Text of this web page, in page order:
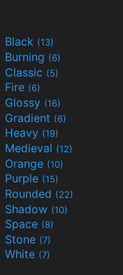
Black (13)
Burning (6)
Classic (5)
Fire (6)
Glossy (16)
Gradient (6)
Heavy (19)
Medieval (12)
Orange (10)
Purple (15)
Rounded (22)
Shadow (10)
Space (8)
Stone (7)
White (7)